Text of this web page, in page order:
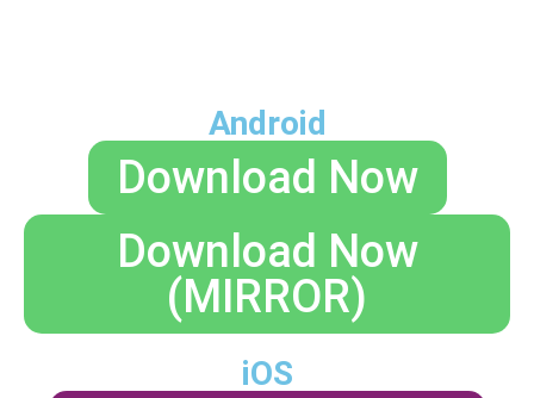
Android
Download Now
Download Now
(MIRROR)
iOS